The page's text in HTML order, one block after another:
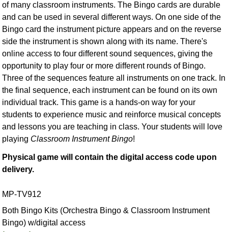
of many classroom instruments. The Bingo cards are durable
and can be used in several different ways. On one side of the
Bingo card the instrument picture appears and on the reverse
side the instrument is shown along with its name. There's
online access to four different sound sequences, giving the
opportunity to play four or more different rounds of Bingo.
Three of the sequences feature all instruments on one track. In
the final sequence, each instrument can be found on its own
individual track. This game is a hands-on way for your
students to experience music and reinforce musical concepts
and lessons you are teaching in class. Your students will love
playing Classroom Instrument Bingo!
Physical game will contain the digital access code upon
delivery.
MP-TV912
Both Bingo Kits (Orchestra Bingo & Classroom Instrument
Bingo) w/digital access